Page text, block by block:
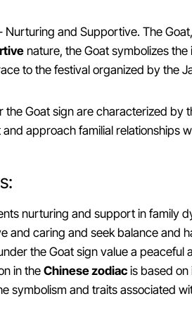
Nurturing and Supportive. The
nature, the Goat symbolizes
to the festival organized by the
the Goat sign are characterized by
approach familial relationships
nurturing and support in family
and caring and seek balance and
the Goat sign value a peaceful
in theChinese zodiac is based on
symbolism and traits associated